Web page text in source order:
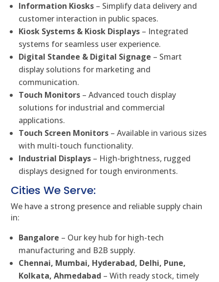
Information Kiosks – Simplify data delivery and
customer interaction in public spaces.
Kiosk Systems & Kiosk Displays – Integrated
systems for seamless user experience.
Digital Standee & Digital Signage – Smart
display solutions for marketing and
communication.
Touch Monitors – Advanced touch display
solutions for industrial and commercial
applications.
Touch Screen Monitors – Available in various sizes
with multi-touch functionality.
Industrial Displays – High-brightness, rugged
displays designed for tough environments.
Cities We Serve:
We have a strong presence and reliable supply chain
in:
Bangalore – Our key hub for high-tech
manufacturing and B2B supply.
Chennai, Mumbai, Hyderabad, Delhi, Pune,
Kolkata, Ahmedabad – With ready stock, timely